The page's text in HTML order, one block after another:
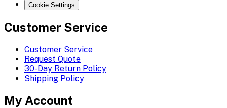
Cookie Settings
Customer Service
Customer Service
Request Quote
30-Day Return Policy
Shipping Policy
My Account